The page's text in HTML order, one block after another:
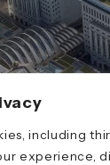
including
experience,